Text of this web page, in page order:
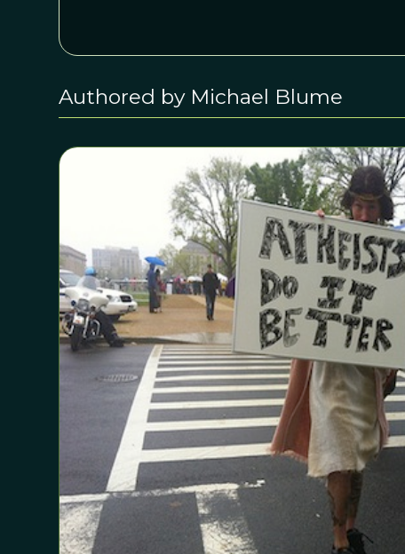
Authored by Michael Blume